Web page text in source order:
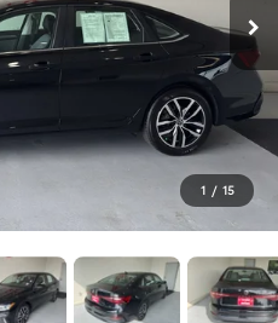
1 / 15